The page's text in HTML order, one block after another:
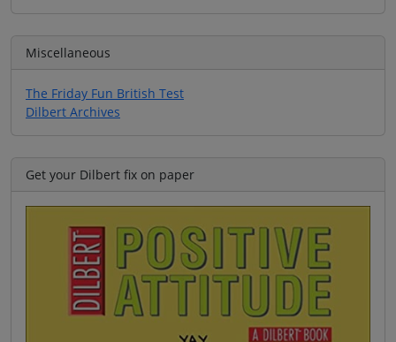
Miscellaneous
The Friday Fun British Test
Dilbert Archives
Get your Dilbert fix on paper